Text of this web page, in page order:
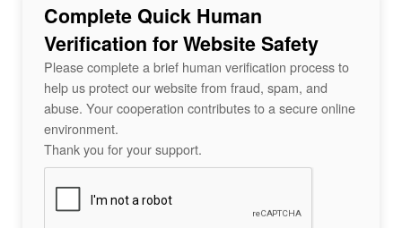
Complete Quick Human
Verification for Website Safety
Please complete a brief human verification process to
help us protect our website from fraud, spam, and
abuse. Your cooperation contributes to a secure online
environment.
Thank you for your support.